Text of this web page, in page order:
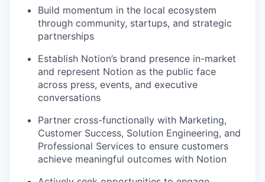
Build momentum in the local ecosystem
through community, startups, and strategic
partnerships
Establish Notion’s brand presence in-market
and represent Notion as the public face
across press, events, and executive
conversations
Partner cross-functionally with Marketing,
Customer Success, Solution Engineering, and
Professional Services to ensure customers
achieve meaningful outcomes with Notion